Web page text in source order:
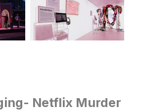
Netflix Murder